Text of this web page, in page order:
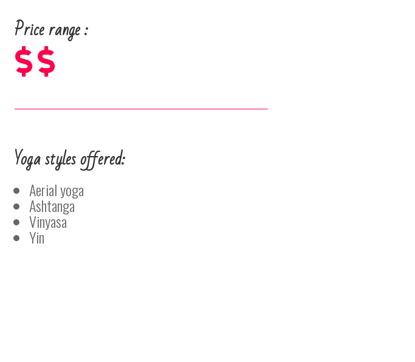
Price range :

Yoga styles offered:
Aerial yoga
Ashtanga
Vinyasa
Yin